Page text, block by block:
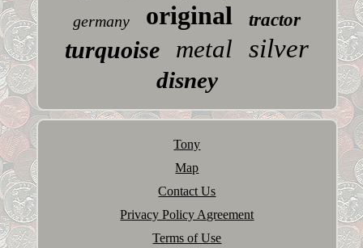
germany original tractor
turquoise metal silver
disney
Tony
Map
Contact Us
Privacy Policy Agreement
Terms of Use